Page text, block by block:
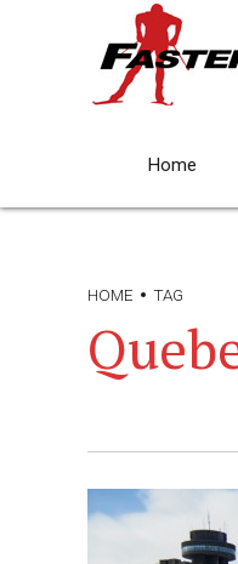
Home
HOME TAG